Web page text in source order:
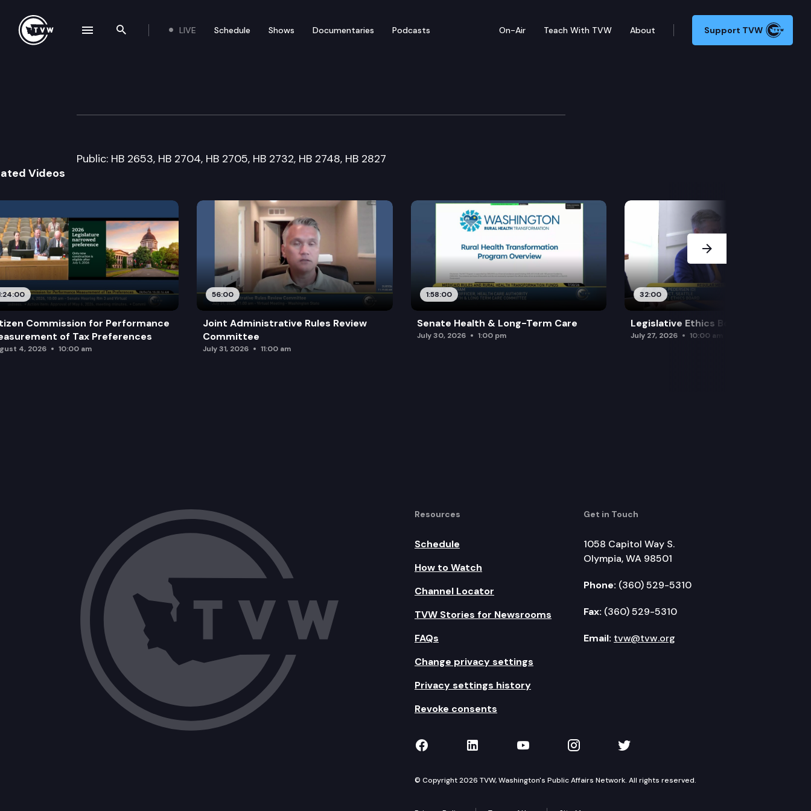
Search the site
LIVE Schedule Shows Documentaries Podcasts On-Air Teach With TVW About Support TVW
House Criminal Justice & Corrections Cmte.
Public: HB 2653, HB 2704, HB 2705, HB 2732, HB 2748, HB 2827
Videos
Commission for Performance
of Tax Preferences
4, 2026 10:00 am
56:00
Joint Administrative Rules Review
Committee
July 31, 2026 11:00 am
1:58:00
Senate Health & Long-Term Care
July 30, 2026 1:00 pm
32:00
Legislative Ethics Board
July 27, 2026 10:00 am
Next Slide
Resources
Schedule
How to Watch
Channel Locator
TVW Stories for Newsrooms
FAQs
Change privacy settings
Privacy settings history
Revoke consents
Get in Touch
1058 Capitol Way S.
Olympia, WA 98501
Phone: (360) 529-5310
Fax: (360) 529-5310
Email: tvw@tvw.org
TVW on Facebook
TVW on LinkedIn
TVW on YouTube
TVW on Instagram
TVW on Twitter
© Copyright 2026 TVW, Washington's Public Affairs Network. All rights reserved.
navigation drawer